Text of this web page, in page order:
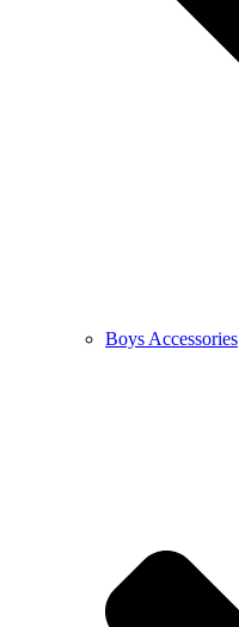
Boys Accessories